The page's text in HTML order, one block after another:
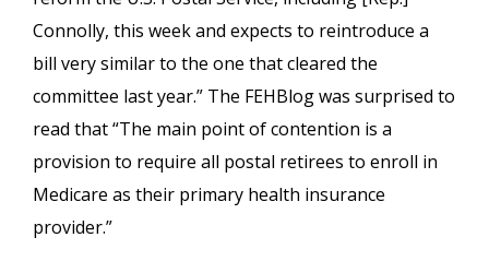
Connolly, this week and expects to reintroduce a
bill very similar to the one that cleared the
committee last year.” The FEHBlog was surprised to
read that “The main point of contention is a
provision to require all postal retirees to enroll in
Medicare as their primary health insurance
provider.”